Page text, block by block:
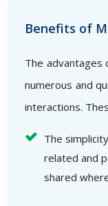
Benefits of
The advantages
numerous and
interactions.
The
related and
shared